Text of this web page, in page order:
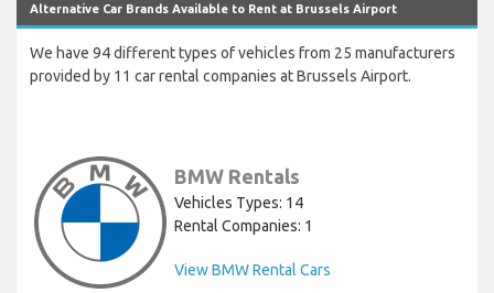
Alternative Car Brands Available to Rent at Brussels Airport
We have 94 different types of vehicles from 25 manufacturers
provided by 11 car rental companies at Brussels Airport.
BMW Rentals
Vehicles Types: 14
Rental Companies: 1
View BMW Rental Cars